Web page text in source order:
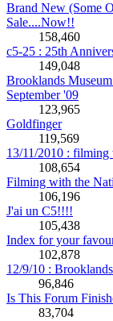
Brand New (Some
Sale....Now!!
158,460
c5-25 : 25th
149,048
Brooklands
September '09
123,965
Goldfinger
119,569
13/11/2010 :
108,654
Filming with the
106,196
J'ai un C5!!!!
105,438
Index for your
102,878
12/9/10 :
96,846
Is This Forum
83,704